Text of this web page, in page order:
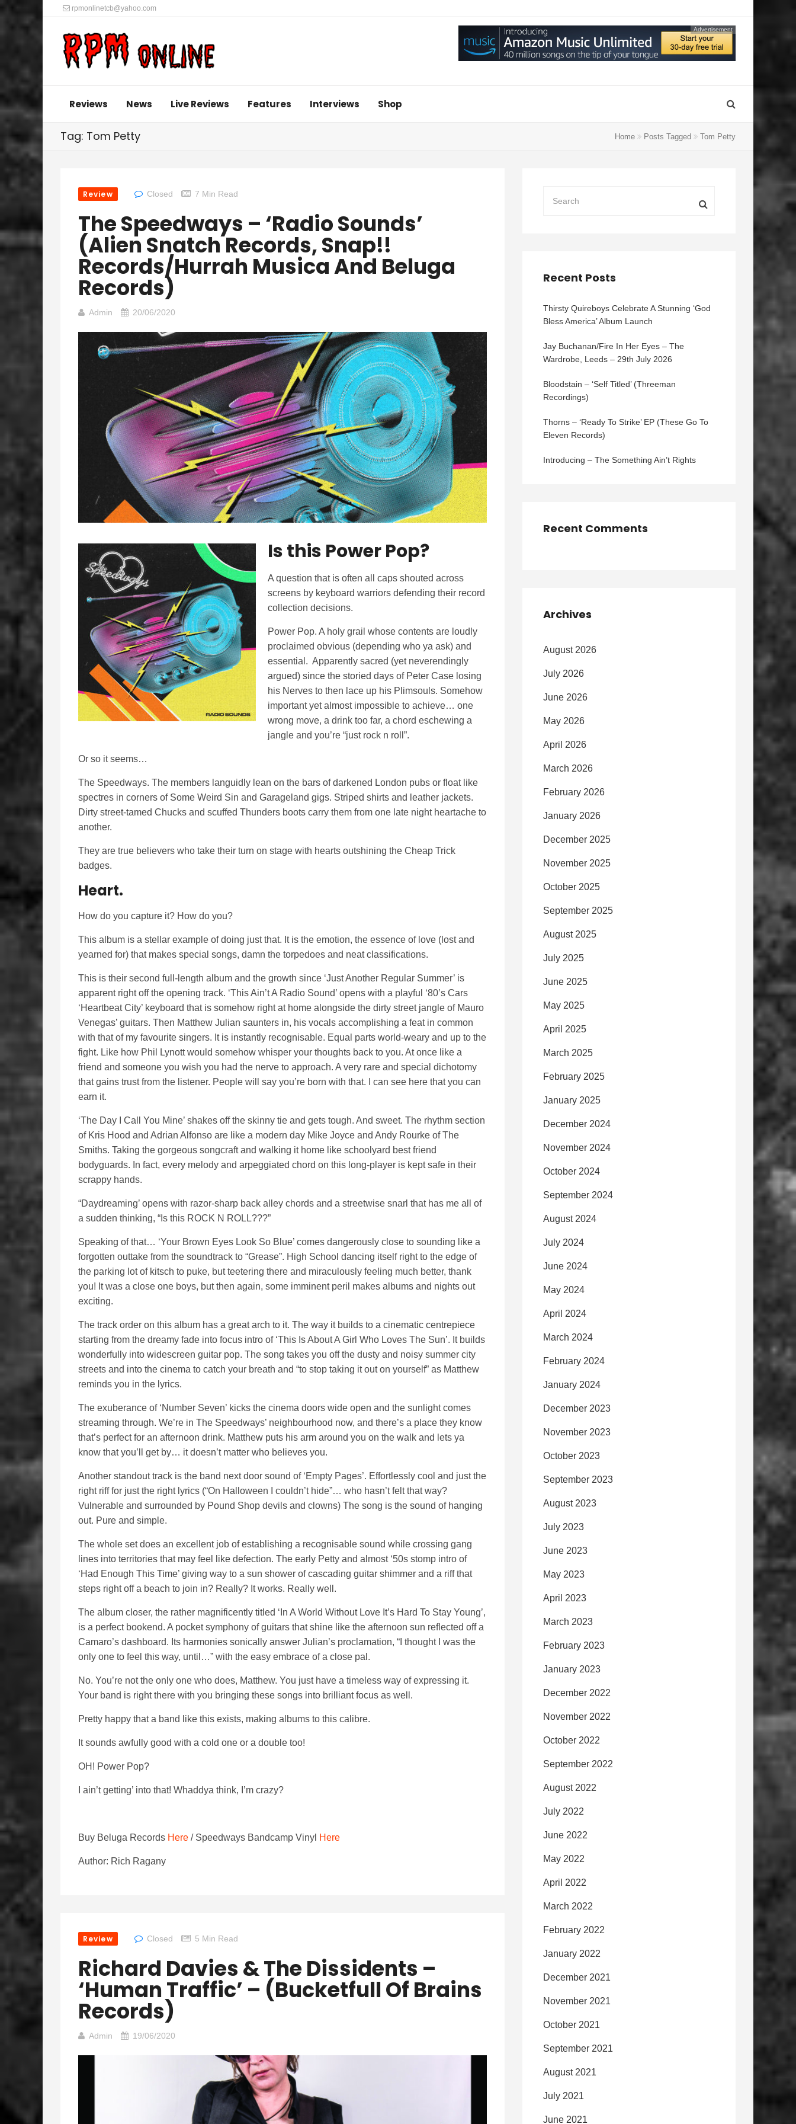
rpmonlinetcb@yahoo.com
Advertisement
Reviews News Live Reviews Features Interviews Shop
Tag: Tom Petty Home Posts Tagged Tom Petty
Review Closed 7 Min Read
The Speedways – ‘Radio Sounds’
(Alien Snatch Records, Snap!!
Records/Hurrah Musica And Beluga
Records)
Admin 20/06/2020
Is this Power Pop?
A question that is often all caps shouted across
screens by keyboard warriors defending their record
collection decisions.
Power Pop. A holy grail whose contents are loudly
proclaimed obvious (depending who ya ask) and
essential. Apparently sacred (yet neverendingly
argued) since the storied days of Peter Case losing
his Nerves to then lace up his Plimsouls. Somehow
important yet almost impossible to achieve… one
wrong move, a drink too far, a chord eschewing a
jangle and you’re “just rock n roll”.
Or so it seems…
The Speedways. The members languidly lean on the bars of darkened London pubs or float like
spectres in corners of Some Weird Sin and Garageland gigs. Striped shirts and leather jackets.
Dirty street-tamed Chucks and scuffed Thunders boots carry them from one late night heartache to
another.
They are true believers who take their turn on stage with hearts outshining the Cheap Trick
badges.
Heart.
How do you capture it? How do you?
This album is a stellar example of doing just that. It is the emotion, the essence of love (lost and
yearned for) that makes special songs, damn the torpedoes and neat classifications.
This is their second full-length album and the growth since ‘Just Another Regular Summer’ is
apparent right off the opening track. ‘This Ain’t A Radio Sound’ opens with a playful ‘80’s Cars
‘Heartbeat City’ keyboard that is somehow right at home alongside the dirty street jangle of Mauro
Venegas’ guitars. Then Matthew Julian saunters in, his vocals accomplishing a feat in common
with that of my favourite singers. It is instantly recognisable. Equal parts world-weary and up to the
fight. Like how Phil Lynott would somehow whisper your thoughts back to you. At once like a
friend and someone you wish you had the nerve to approach. A very rare and special dichotomy
that gains trust from the listener. People will say you’re born with that. I can see here that you can
earn it.
‘The Day I Call You Mine’ shakes off the skinny tie and gets tough. And sweet. The rhythm section
of Kris Hood and Adrian Alfonso are like a modern day Mike Joyce and Andy Rourke of The
Smiths. Taking the gorgeous songcraft and walking it home like schoolyard best friend
bodyguards. In fact, every melody and arpeggiated chord on this long-player is kept safe in their
scrappy hands.
“Daydreaming’ opens with razor-sharp back alley chords and a streetwise snarl that has me all of
a sudden thinking, “Is this ROCK N ROLL???”
Speaking of that… ‘Your Brown Eyes Look So Blue’ comes dangerously close to sounding like a
forgotten outtake from the soundtrack to “Grease”. High School dancing itself right to the edge of
the parking lot of kitsch to puke, but teetering there and miraculously feeling much better, thank
you! It was a close one boys, but then again, some imminent peril makes albums and nights out
exciting.
The track order on this album has a great arch to it. The way it builds to a cinematic centrepiece
starting from the dreamy fade into focus intro of ‘This Is About A Girl Who Loves The Sun’. It builds
wonderfully into widescreen guitar pop. The song takes you off the dusty and noisy summer city
streets and into the cinema to catch your breath and “to stop taking it out on yourself” as Matthew
reminds you in the lyrics.
The exuberance of ‘Number Seven’ kicks the cinema doors wide open and the sunlight comes
streaming through. We’re in The Speedways’ neighbourhood now, and there’s a place they know
that’s perfect for an afternoon drink. Matthew puts his arm around you on the walk and lets ya
know that you’ll get by… it doesn’t matter who believes you.
Another standout track is the band next door sound of ‘Empty Pages’. Effortlessly cool and just the
right riff for just the right lyrics (“On Halloween I couldn’t hide”… who hasn’t felt that way?
Vulnerable and surrounded by Pound Shop devils and clowns) The song is the sound of hanging
out. Pure and simple.
The whole set does an excellent job of establishing a recognisable sound while crossing gang
lines into territories that may feel like defection. The early Petty and almost ‘50s stomp intro of
‘Had Enough This Time’ giving way to a sun shower of cascading guitar shimmer and a riff that
steps right off a beach to join in? Really? It works. Really well.
The album closer, the rather magnificently titled ‘In A World Without Love It’s Hard To Stay Young’,
is a perfect bookend. A pocket symphony of guitars that shine like the afternoon sun reflected off a
Camaro’s dashboard. Its harmonies sonically answer Julian’s proclamation, “I thought I was the
only one to feel this way, until…” with the easy embrace of a close pal.
No. You’re not the only one who does, Matthew. You just have a timeless way of expressing it.
Your band is right there with you bringing these songs into brilliant focus as well.
Pretty happy that a band like this exists, making albums to this calibre.
It sounds awfully good with a cold one or a double too!
OH! Power Pop?
I ain’t getting’ into that! Whaddya think, I’m crazy?
Buy Beluga Records Here / Speedways Bandcamp Vinyl Here
Author: Rich Ragany
Review Closed 5 Min Read
Richard Davies & The Dissidents –
‘Human Traffic’ – (Bucketfull Of Brains
Records)
Admin 19/06/2020
Recent Posts
Thirsty Quireboys Celebrate A Stunning ‘God
Bless America’ Album Launch
Jay Buchanan/Fire In Her Eyes – The
Wardrobe, Leeds – 29th July 2026
Bloodstain – ‘Self Titled’ (Threeman
Recordings)
Thorns – ‘Ready To Strike’ EP (These Go To
Eleven Records)
Introducing – The Something Ain’t Rights
Recent Comments
Archives
August 2026
July 2026
June 2026
May 2026
April 2026
March 2026
February 2026
January 2026
December 2025
November 2025
October 2025
September 2025
August 2025
July 2025
June 2025
May 2025
April 2025
March 2025
February 2025
January 2025
December 2024
November 2024
October 2024
September 2024
August 2024
July 2024
June 2024
May 2024
April 2024
March 2024
February 2024
January 2024
December 2023
November 2023
October 2023
September 2023
August 2023
July 2023
June 2023
May 2023
April 2023
March 2023
February 2023
January 2023
December 2022
November 2022
October 2022
September 2022
August 2022
July 2022
June 2022
May 2022
April 2022
March 2022
February 2022
January 2022
December 2021
November 2021
October 2021
September 2021
August 2021
July 2021
June 2021